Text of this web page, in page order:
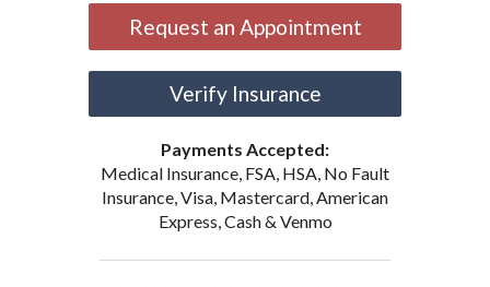
Request an Appointment
Verify Insurance
Payments Accepted:
Medical Insurance, FSA, HSA, No Fault
Insurance, Visa, Mastercard, American
Express, Cash & Venmo